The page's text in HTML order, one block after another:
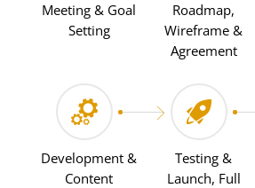
Meeting & Goal
Setting
Roadmap,
Wireframe &
Agreement
Development &
Content
Testing &
Launch, Full